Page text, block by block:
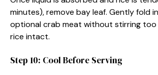
minutes), remove bay leaf. Gently fold
optional crab meat without stirring too
rice intact.
Step 10: Cool Before Serving